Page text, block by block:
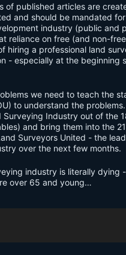
of published articles are
and should be mandated
industry (public and
reliance on free (and non-
hiring a professional land
- especially at the beginning
we need to teach the
to understand the
Surveying Industry out of the
and bring them into the
Surveyors United - the
over the next few months.
industry is literally dying
over 65 and young…